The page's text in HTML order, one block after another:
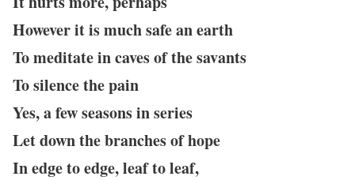
However it is much safe an earth
To meditate in caves of the savants
To silence the pain
Yes, a few seasons in series
Let down the branches of hope
In edge to edge, leaf to leaf,